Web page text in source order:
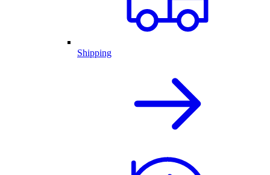
Shipping